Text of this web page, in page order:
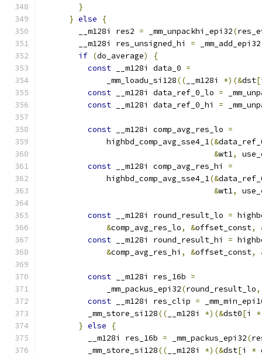
}
} else
{
        __m128i res2
= _mm_unpackhi_epi32(
        __m128i res_unsigned_hi
= _mm_add_epi32
if (do_average)
{
const __m128i data_0 =
              _mm_loadu_si128
(( __m128i *)(&dst[
const __m128i data_ref_0_lo =
const __m128i data_ref_0_hi =
const __m128i comp_avg_res_lo =
              highbd_comp_avg_sse4_1
(&
&wt1,
const __m128i comp_avg_res_hi =
              highbd_comp_avg_sse4_1
(&
&wt1,
const __m128i round_result_lo =
&comp_avg_res_lo, &offset_const,
const __m128i round_result_hi =
&comp_avg_res_hi , &offset_const,
const __m128i res_16b =
              _mm_packus_epi32
(round_result_lo,
const __m128i res_clip =
          _mm_store_si128
(( __m128i *)(&dst0[i *
} else
{
          __m128i res_16b
= _mm_packus_epi32(
          _mm_store_si128
(( __m128i *)(&dst[i *